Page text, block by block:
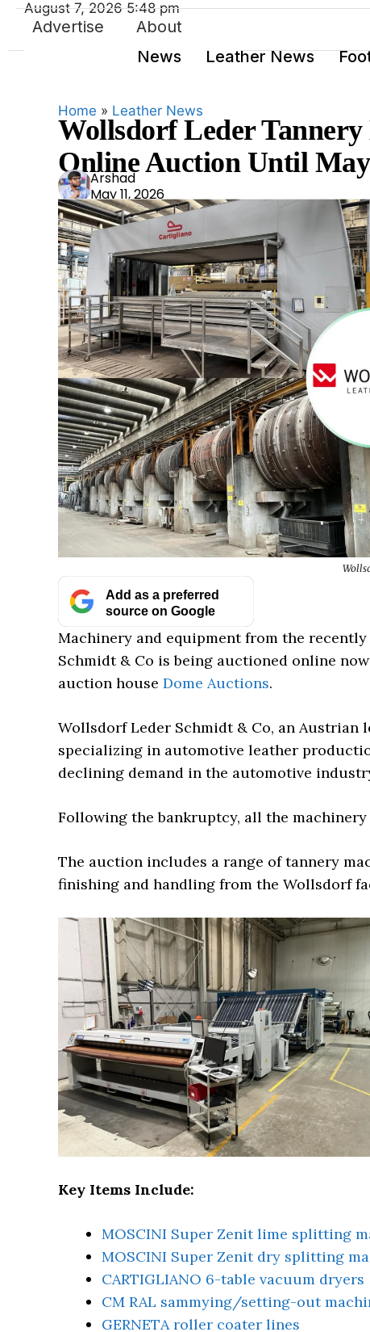
Advertise About
News
Leather News
August 7, 2026 5:48 pm
Home » Leather News
Wollsdorf Leder
Online Auction Until
Ars
had
Arshad
May 11, 2026
Add as a preferred
source on Google
Machinery and equipment from the
Schmidt & Co is being auctioned online
auction house Dome Auctions.
Wollsdorf Leder Schmidt & Co, an
specializing in automotive leather
declining demand in the automotive
Following the bankruptcy, all the
The auction includes a range of tannery
finishing and handling from the Wollsdorf
Key Items Include:
MOSCINI Super Zenit lime splitting
MOSCINI Super Zenit dry splitting
CARTIGLIANO 6-table vacuum dryers
CM RAL sammying/setting-out
GERNETA roller coater lines